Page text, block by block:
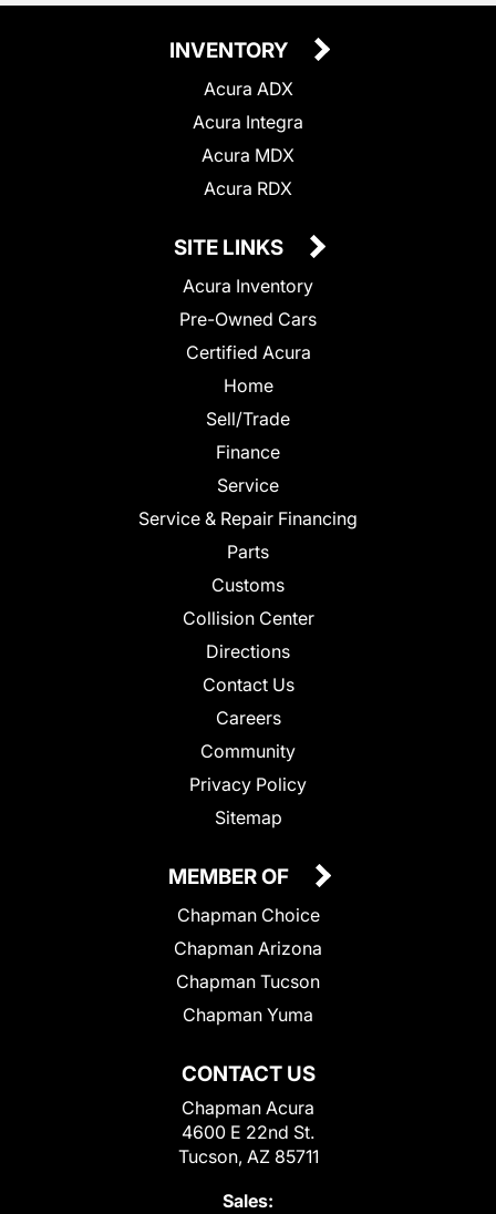
INVENTORY
Acura ADX
Acura Integra
Acura MDX
Acura RDX
SITE LINKS
Acura Inventory
Pre-Owned Cars
Certified Acura
Home
Sell/Trade
Finance
Service
Service & Repair Financing
Parts
Customs
Collision Center
Directions
Contact Us
Careers
Community
Privacy Policy
Sitemap
CONTACT US
Chapman Acura
4600 E 22nd St.
Tucson, AZ 85711
Sales:
MEMBER OF
Chapman Choice
Chapman Arizona
Chapman Tucson
Chapman Yuma